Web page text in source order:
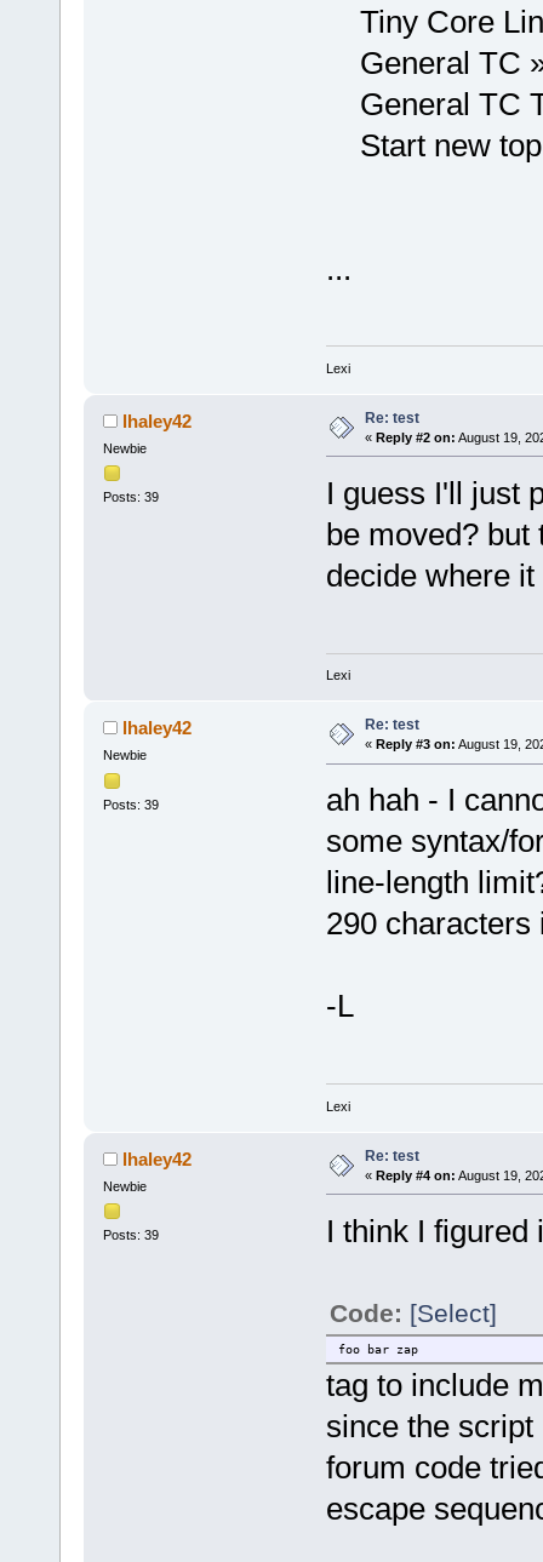
Tiny Core
General TC
General TC
Start new
...
Lexi
lhaley42
Newbie
Posts: 39
Re: test
« Reply #2 on: August 19,
I guess I'll just
be moved? but
decide where
Lexi
lhaley42
Newbie
Posts: 39
Re: test
« Reply #3 on: August 19,
ah hah - I
some syntax/
line-length
290 characters
-L
Lexi
lhaley42
Newbie
Posts: 39
Re: test
« Reply #4 on: August 19,
I think I figured
Code: [Select]
foo bar zap
tag to include
since the
forum code
escape